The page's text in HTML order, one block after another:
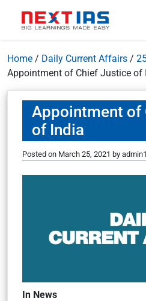
Home / Daily Current Affairs /
Appointment of Chief Justice of
Appointment of
of India
Posted on March 25, 2021 by admin1
In News